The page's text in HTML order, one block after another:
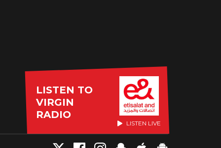
LISTEN TO
VIRGIN
RADIO
LISTEN LIVE